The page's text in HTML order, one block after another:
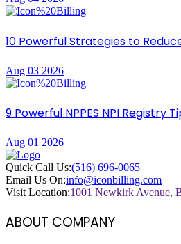
10 Powerful Strategies to
Aug 03 2026
9 Powerful NPPES NPI Registry
Aug 01 2026
Quick Call Us:(516) 696-0065
Email Us On:info@iconbilling.com
Visit Location:1001 Newkirk Avenue,
ABOUT COMPANY